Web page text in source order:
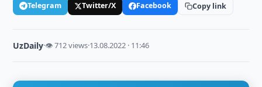
Telegram Twitter/X Facebook Copy link
UzDaily·👁 712 views·13.08.2022 · 11:46